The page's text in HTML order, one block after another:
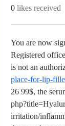
0 likes received
You are now
Registered
is not an
place-for-lip-
26 99$, the
irritation/